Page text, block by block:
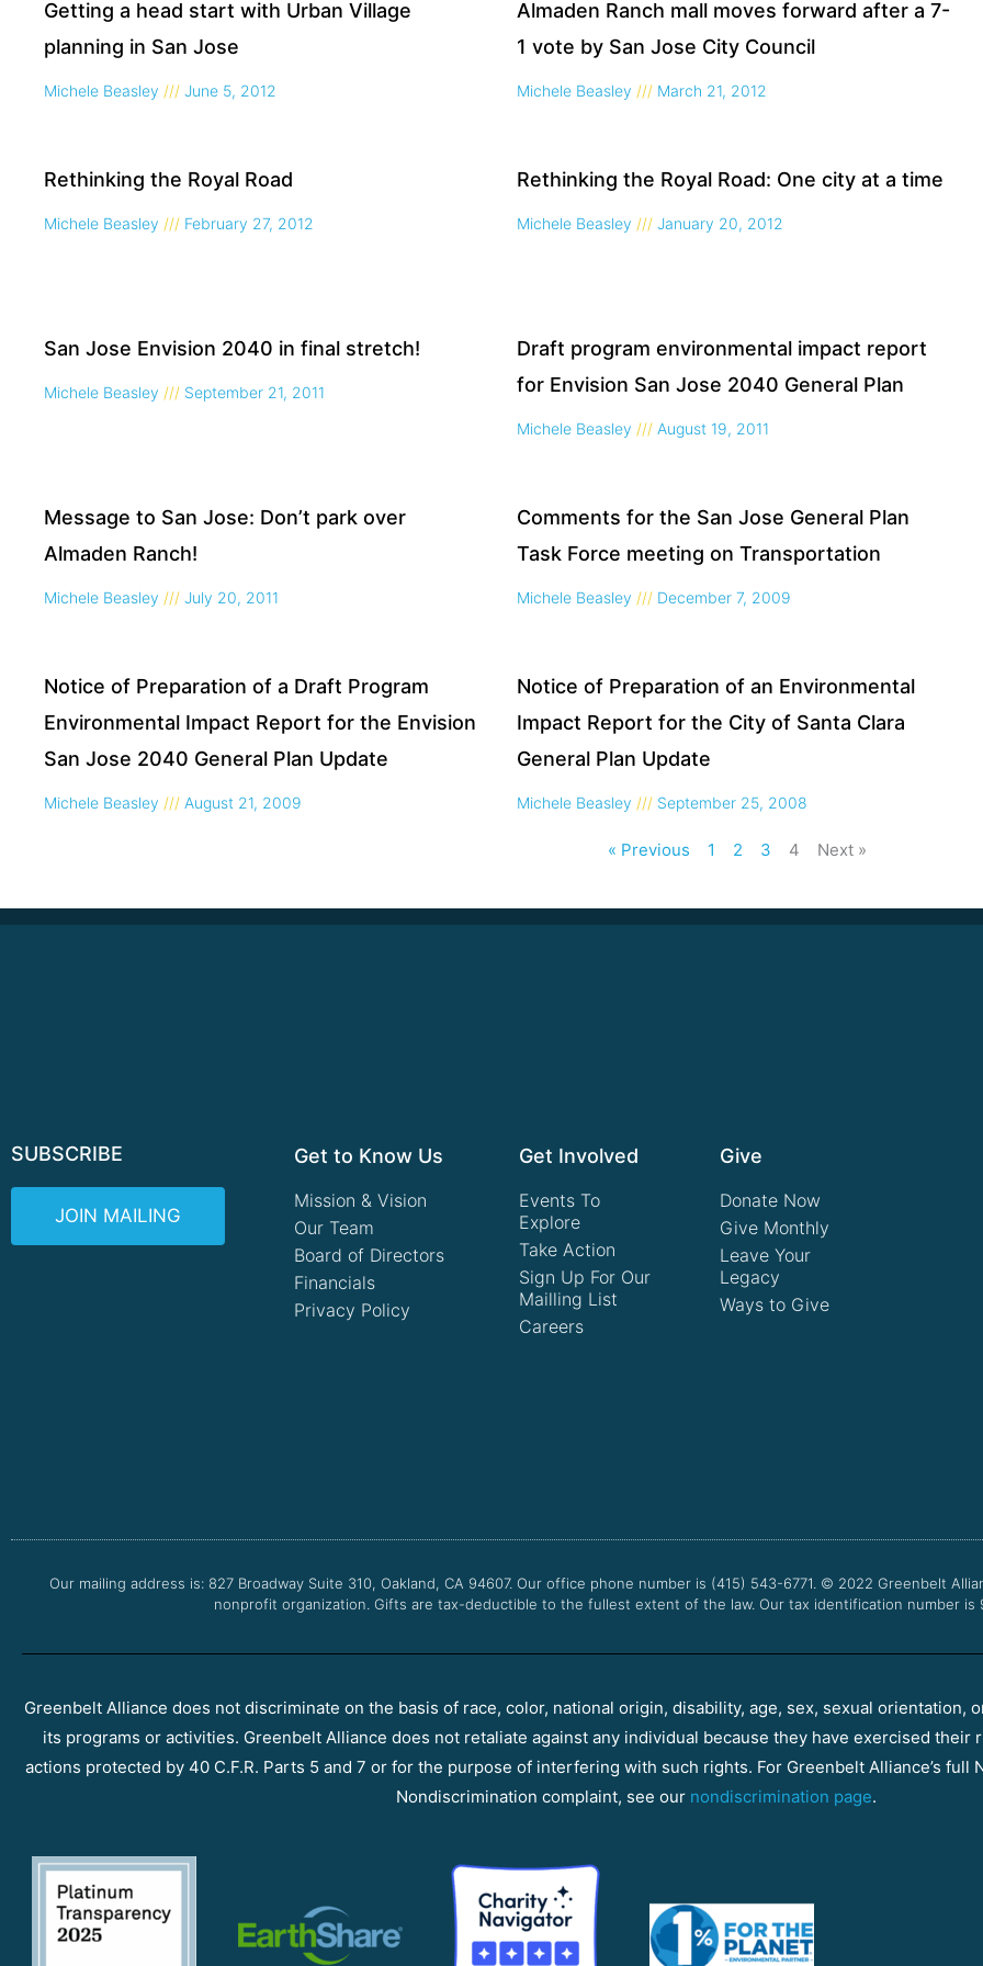
Getting a head start with Urban Village
planning in San Jose
Michele Beasley June 5, 2012
Almaden Ranch mall moves forward after a 7-
1 vote by San Jose City Council
Michele Beasley March 21, 2012
Rethinking the Royal Road
Michele Beasley February 27, 2012
Rethinking the Royal Road: One city at a time
Michele Beasley January 20, 2012
San Jose Envision 2040 in final stretch!
Michele Beasley September 21, 2011
Draft program environmental impact report
for Envision San Jose 2040 General Plan
Michele Beasley August 19, 2011
Message to San Jose: Don’t park over
Almaden Ranch!
Michele Beasley July 20, 2011
Comments for the San Jose General Plan
Task Force meeting on Transportation
Michele Beasley December 7, 2009
Notice of Preparation of a Draft Program
Environmental Impact Report for the Envision
San Jose 2040 General Plan Update
Michele Beasley August 21, 2009
Notice of Preparation of an Environmental
Impact Report for the City of Santa Clara
General Plan Update
Michele Beasley September 25, 2008
« Previous
Page
1
Page
2
Page
3
Page
4 Next »
SUBSCRIBE
JOIN MAILING
Get to Know Us
Mission & Vision
Our Team
Board of Directors
Financials
Privacy Policy
Get Involved
Events To
Explore
Take Action
Sign Up For Our
Mailling List
Careers
Give
Donate Now
Give Monthly
Leave Your
Legacy
Ways to Give
Our mailing address is: 827 Broadway Suite 310, Oakland, CA 94607. Our office phone number is (415) 543-6771. © 2022 Greenbelt
nonprofit organization. Gifts are tax-deductible to the fullest extent of the law. Our tax identification number is
Greenbelt Alliance does not discriminate on the basis of race, color, national origin, disability, age, sex, sexual orientation,
its programs or activities. Greenbelt Alliance does not retaliate against any individual because they have exercised their
actions protected by 40 C.F.R. Parts 5 and 7 or for the purpose of interfering with such rights. For Greenbelt Alliance’s full
Nondiscrimination complaint, see our nondiscrimination page.